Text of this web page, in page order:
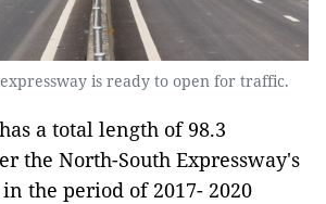
is ready to open for traffic.
a total length of 98.3
the North-South Expressway's
the period of 2017- 2020